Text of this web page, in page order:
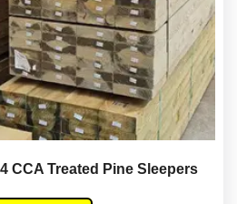
CCA Treated Pine Sleepers